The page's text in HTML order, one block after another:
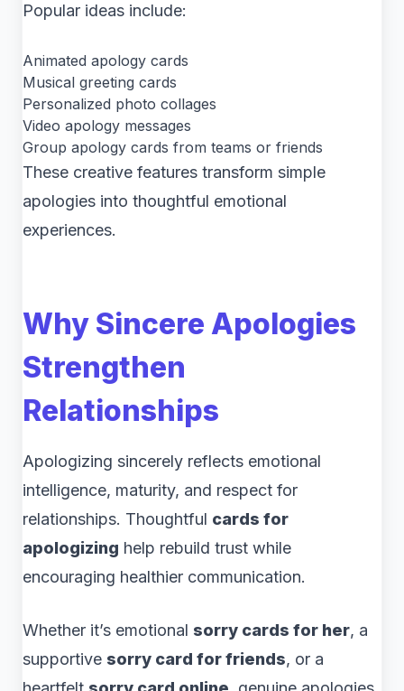
Popular ideas include:
Animated apology cards
Musical greeting cards
Personalized photo collages
Video apology messages
Group apology cards from teams or friends
These creative features transform simple
apologies into thoughtful emotional
experiences.
Why Sincere Apologies
Strengthen
Relationships
Apologizing sincerely reflects emotional
intelligence, maturity, and respect for
relationships. Thoughtful cards for
apologizing help rebuild trust while
encouraging healthier communication.
Whether it’s emotional sorry cards for her, a
supportive sorry card for friends, or a